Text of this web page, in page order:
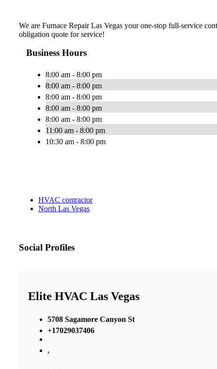
We are Furnace Repair Las Vegas your one-stop full-service
obligation quote for service!
Business Hours
8:00 am - 8:00 pm
8:00 am - 8:00 pm
8:00 am - 8:00 pm
8:00 am - 8:00 pm
8:00 am - 8:00 pm
11:00 am - 8:00 pm
10:30 am - 8:00 pm
HVAC contractor
North Las Vegas
Social Profiles
Elite HVAC Las Vegas
5708 Sagamore Canyon St
+17029037406
,